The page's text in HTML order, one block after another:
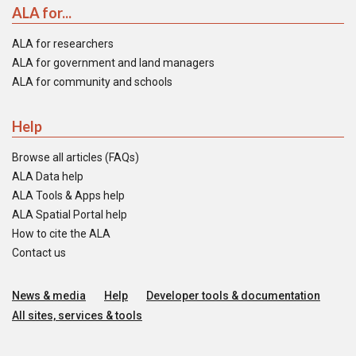
ALA for...
ALA for researchers
ALA for government and land managers
ALA for community and schools
Help
Browse all articles (FAQs)
ALA Data help
ALA Tools & Apps help
ALA Spatial Portal help
How to cite the ALA
Contact us
News & media Help
Developer tools & documentation
All sites, services & tools